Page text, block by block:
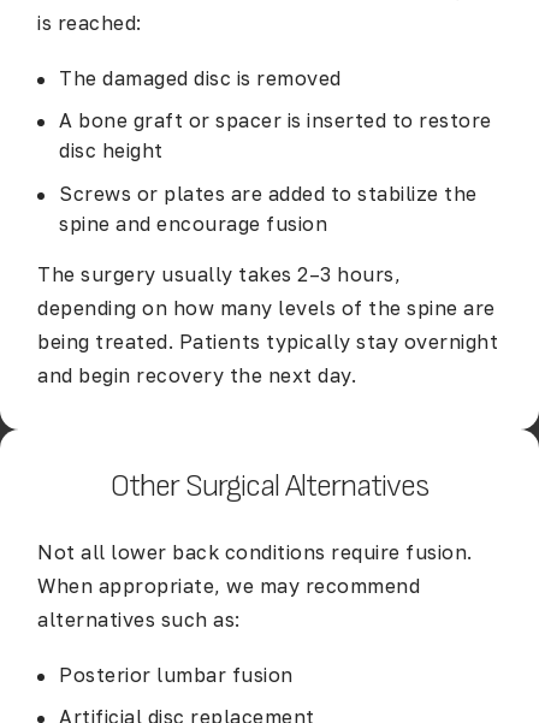
is reached:
The damaged disc is removed
A bone graft or spacer is inserted to restore
disc height
Screws or plates are added to stabilize the
spine and encourage fusion
The surgery usually takes 2–3 hours,
depending on how many levels of the spine are
being treated. Patients typically stay overnight
and begin recovery the next day.
Other Surgical Alternatives
Not all lower back conditions require fusion.
When appropriate, we may recommend
alternatives such as:
Posterior lumbar fusion
Artificial disc replacement